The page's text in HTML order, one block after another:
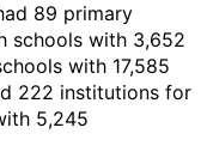
89 primary
schools with 3,652
with 17,585
222 institutions for
5,245